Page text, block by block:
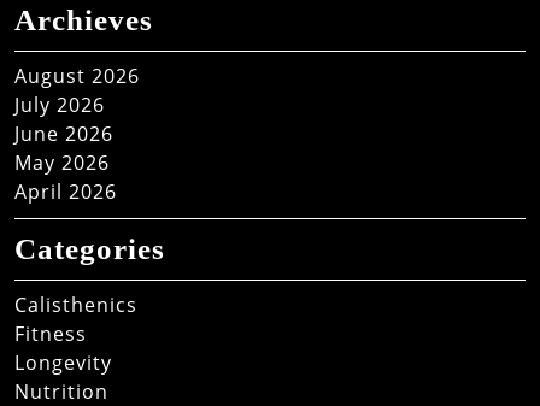
Archieves
August 2026
July 2026
June 2026
May 2026
April 2026
Categories
Calisthenics
Fitness
Longevity
Nutrition